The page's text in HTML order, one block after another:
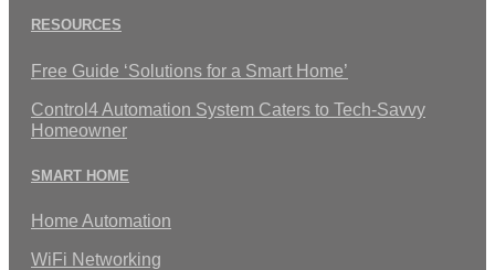
RESOURCES
Free Guide ‘Solutions for a Smart Home’
Control4 Automation System Caters to Tech-Savvy
Homeowner
SMART HOME
Home Automation
WiFi Networking